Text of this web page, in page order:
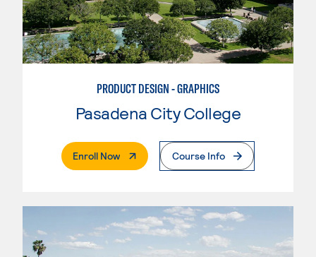
PRODUCT DESIGN - GRAPHICS
Pasadena City College
Enroll Now. External PageCourse Info